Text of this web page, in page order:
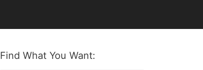
Find What You Want: